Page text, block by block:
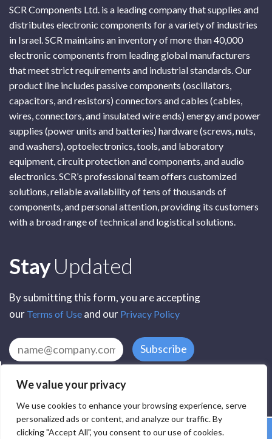
We value your privacy
We use cookies to enhance your browsing experience, serve
personalized ads or content, and analyze our traffic. By
clicking "Accept All", you consent to our use of cookies.
SCR Components Ltd. is a leading company that supplies and
distributes electronic components for a variety of industries
in Israel. SCR maintains an inventory of more than 40,000
electronic components from leading global manufacturers
that meet strict requirements and industrial standards. Our
product line includes passive components (oscillators,
capacitors, and resistors) connectors and cables (cables,
wires, connectors, and insulated wire ends) energy and power
supplies (power units and batteries) hardware (screws, nuts,
and washers), optoelectronics, tools, and laboratory
equipment, circuit protection and components, and audio
electronics. SCR’s professional team offers customized
solutions, reliable availability of tens of thousands of
components, and personal attention, providing its customers
with a broad range of technical and logistical solutions.
StayUpdated
By submitting this form, you are accepting
our Terms of Use and our Privacy Policy
Subscribe